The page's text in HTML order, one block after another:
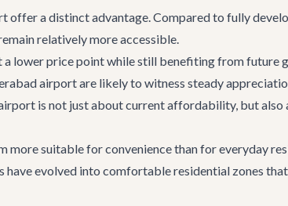
offer a distinct advantage. Compared to fully
relatively more accessible.
lower price point while still benefiting from future
airport are likely to witness steady
is not just about current affordability, but
more suitable for convenience than for everyday
evolved into comfortable residential zones